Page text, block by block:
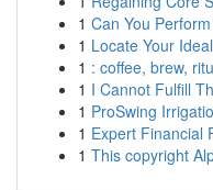
1 Can You
1 Locate Your
1 : coffee, brew,
1 I Cannot Fulfill
1 ProSwing
1 Expert Financial
1 This copyright